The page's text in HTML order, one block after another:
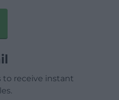
to receive instant